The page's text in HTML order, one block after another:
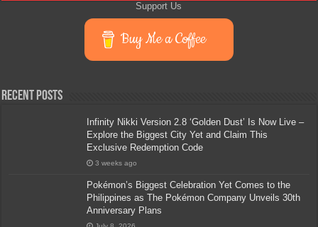
Support Us
Buy Me a Coffee
Recent Posts
Infinity Nikki Version 2.8 ‘Golden Dust’ Is Now Live –
Explore the Biggest City Yet and Claim This
Exclusive Redemption Code
3 weeks ago
Pokémon’s Biggest Celebration Yet Comes to the
Philippines as The Pokémon Company Unveils 30th
Anniversary Plans